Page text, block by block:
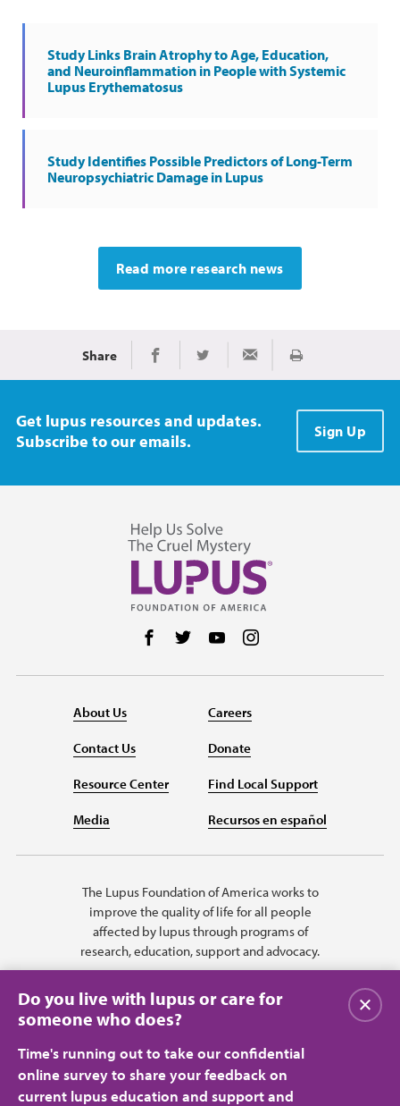
Study Links Brain Atrophy to Age, Education,
and Neuroinflammation in People with Systemic
Lupus Erythematosus
Study Identifies Possible Predictors of Long-Term
Neuropsychiatric Damage in Lupus
Read more research news
Share Share on Facebook
Share on TwitterShare via Email
Print
Get lupus resources and updates.
Subscribe to our emails.
Sign Up
Follow us on Facebook
Follow us on Twitter
Follow us on YouTube
About Us
Contact Us
Resource Center
Media
Careers
Donate
Find Local Support
Recursos en español
The Lupus Foundation of America works to
improve the quality of life for all people
affected by lupus through programs of
research, education, support and advocacy.
Do you live with lupus or care for
someone who does?
Time's running out to take our confidential
online survey to share your feedback on
current lupus education and support and
Close